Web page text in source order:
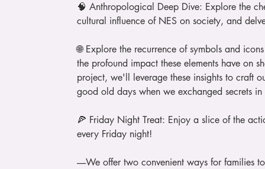
🧠 Anthropological Deep Dive: Explore the
cultural influence of NES on society, and
🌐 Explore the recurrence of symbols and
the profound impact these elements have on
project, we'll leverage these insights to craft
good old days when we exchanged secrets in
🍕 Friday Night Treat: Enjoy a slice of the
every Friday night!
-----We offer two convenient ways for families to